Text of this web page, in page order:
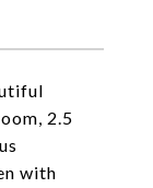
2.5
with